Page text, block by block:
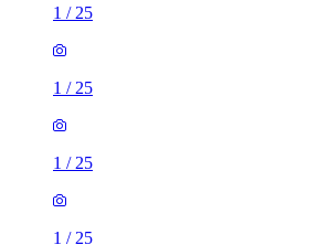
1 / 25
1 / 25
1 / 25
1 / 25